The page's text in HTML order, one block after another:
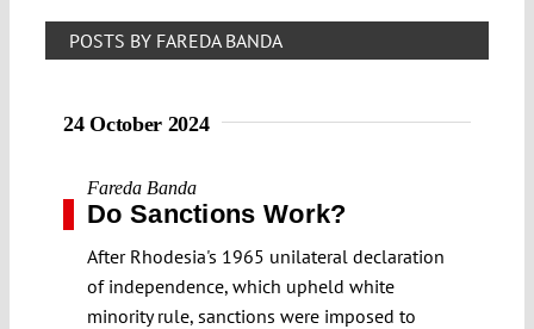
POSTS BY FAREDA BANDA
24 October 2024
Fareda Banda
Do Sanctions Work?
After Rhodesia's 1965 unilateral declaration
of independence, which upheld white
minority rule, sanctions were imposed to